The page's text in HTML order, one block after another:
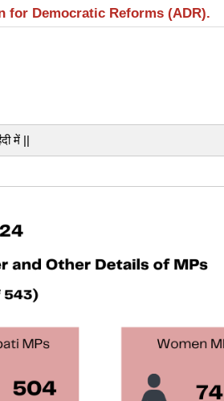
for Democratic Reforms (ADR).
में ||